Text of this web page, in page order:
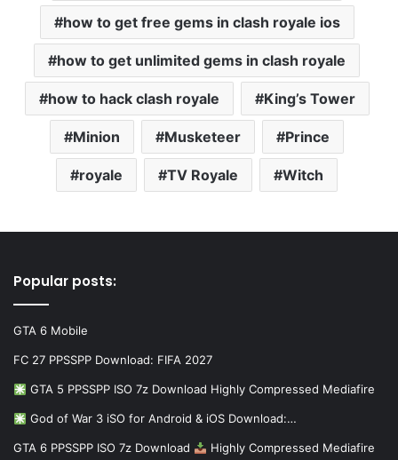
how to get free gems in clash royale ios
how to get unlimited gems in clash royale
how to hack clash royale King’s Tower
Minion Musketeer Prince
royale TV Royale Witch
Popular posts:
GTA 6 Mobile
FC 27 PPSSPP Download: FIFA 2027
GTA 5 PPSSPP ISO 7z Download Highly Compressed Mediafire
God of War 3 iSO for Android & iOS Download:…
GTA 6 PPSSPP ISO 7z Download Highly Compressed Mediafire